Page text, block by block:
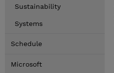
Sustainability
Systems
Schedule
Microsoft